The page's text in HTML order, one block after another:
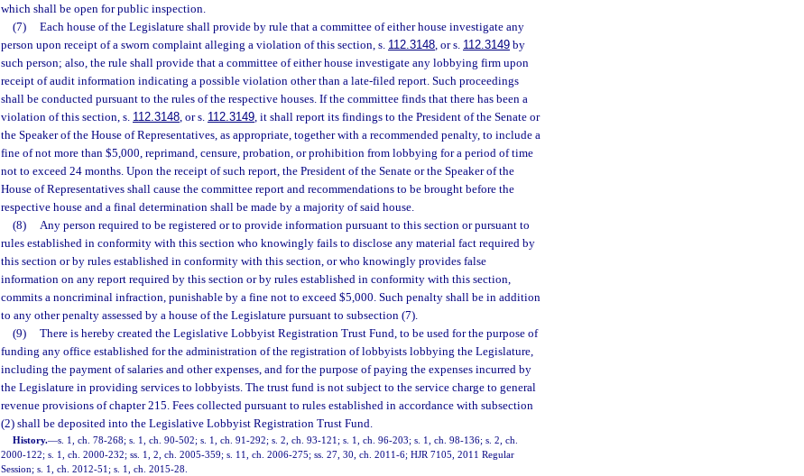
which shall be open for public inspection.
(7)
Each house of the Legislature shall provide by rule that a committee of either house investigate any
person upon receipt of a sworn complaint alleging a violation of this section, s. 112.3148, or s. 112.3149 by
such person; also, the rule shall provide that a committee of either house investigate any lobbying firm upon
receipt of audit information indicating a possible violation other than a late-filed report. Such proceedings
shall be conducted pursuant to the rules of the respective houses. If the committee finds that there has been a
violation of this section, s. 112.3148, or s. 112.3149, it shall report its findings to the President of the Senate or
the Speaker of the House of Representatives, as appropriate, together with a recommended penalty, to include a
fine of not more than $5,000, reprimand, censure, probation, or prohibition from lobbying for a period of time
not to exceed 24 months. Upon the receipt of such report, the President of the Senate or the Speaker of the
House of Representatives shall cause the committee report and recommendations to be brought before the
respective house and a final determination shall be made by a majority of said house.
(8)
Any person required to be registered or to provide information pursuant to this section or pursuant to
rules established in conformity with this section who knowingly fails to disclose any material fact required by
this section or by rules established in conformity with this section, or who knowingly provides false
information on any report required by this section or by rules established in conformity with this section,
commits a noncriminal infraction, punishable by a fine not to exceed $5,000. Such penalty shall be in addition
to any other penalty assessed by a house of the Legislature pursuant to subsection (7).
(9)
There is hereby created the Legislative Lobbyist Registration Trust Fund, to be used for the purpose of
funding any office established for the administration of the registration of lobbyists lobbying the Legislature,
including the payment of salaries and other expenses, and for the purpose of paying the expenses incurred by
the Legislature in providing services to lobbyists. The trust fund is not subject to the service charge to general
revenue provisions of chapter 215. Fees collected pursuant to rules established in accordance with subsection
(2) shall be deposited into the Legislative Lobbyist Registration Trust Fund.
History.—s. 1, ch. 78-268; s. 1, ch. 90-502; s. 1, ch. 91-292; s. 2, ch. 93-121; s. 1, ch. 96-203; s. 1, ch. 98-136; s. 2, ch.
2000-122; s. 1, ch. 2000-232; ss. 1, 2, ch. 2005-359; s. 11, ch. 2006-275; ss. 27, 30, ch. 2011-6; HJR 7105, 2011 Regular
Session; s. 1, ch. 2012-51; s. 1, ch. 2015-28.